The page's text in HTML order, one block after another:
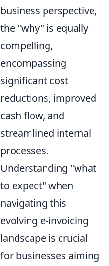
business perspective,
the "why" is equally
compelling,
encompassing
significant cost
reductions, improved
cash flow, and
streamlined internal
processes.
Understanding "what
to expect" when
navigating this
evolving e-invoicing
landscape is crucial
for businesses aiming